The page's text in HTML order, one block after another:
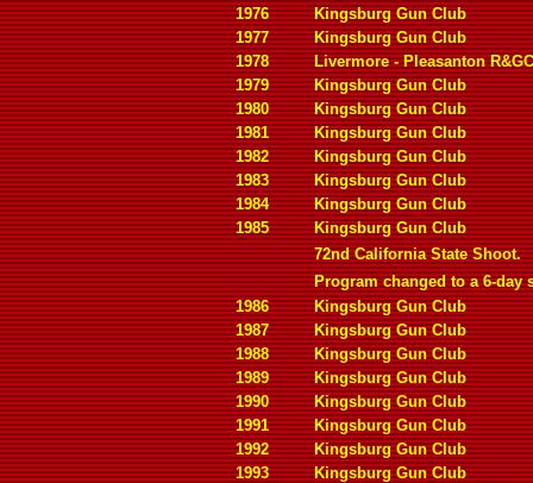
1976
Kingsburg Gun Club
1977
Kingsburg Gun Club
1978
Livermore - Pleasanton R&GC
1979
Kingsburg Gun Club
1980
Kingsburg Gun Club
1981
Kingsburg Gun Club
1982
Kingsburg Gun Club
1983
Kingsburg Gun Club
1984
Kingsburg Gun Club
1985
Kingsburg Gun Club
72nd California State Shoot.
Program changed to a 6-day
1986
Kingsburg Gun Club
1987
Kingsburg Gun Club
1988
Kingsburg Gun Club
1989
Kingsburg Gun Club
1990
Kingsburg Gun Club
1991
Kingsburg Gun Club
1992
Kingsburg Gun Club
1993
Kingsburg Gun Club